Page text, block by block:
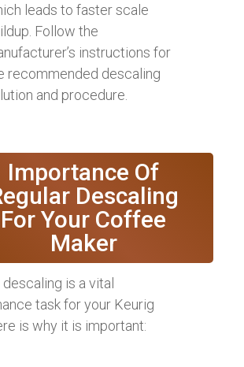
leads to faster scale
Follow the
instructions for
recommended descaling
and procedure.
Importance Of
Descaling
For Your Coffee
Maker
descaling is a vital
task for your Keurig
is why it is important: